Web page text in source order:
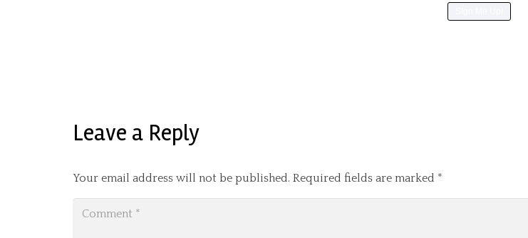
Leave a Reply
Your email address will not be published. Required fields are marked *